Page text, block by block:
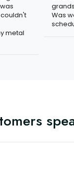
metal
Was